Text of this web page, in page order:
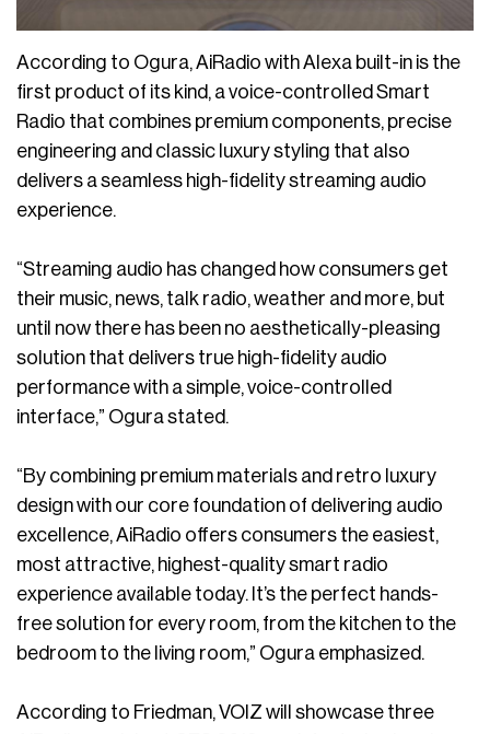
According to Ogura, AiRadio with Alexa built-in is the
first product of its kind, a voice-controlled Smart
Radio that combines premium components, precise
engineering and classic luxury styling that also
delivers a seamless high-fidelity streaming audio
experience.
“Streaming audio has changed how consumers get
their music, news, talk radio, weather and more, but
until now there has been no aesthetically-pleasing
solution that delivers true high-fidelity audio
performance with a simple, voice-controlled
interface,” Ogura stated.
“By combining premium materials and retro luxury
design with our core foundation of delivering audio
excellence, AiRadio offers consumers the easiest,
most attractive, highest-quality smart radio
experience available today. It’s the perfect hands-
free solution for every room, from the kitchen to the
bedroom to the living room,” Ogura emphasized.
According to Friedman, VOIZ will showcase three